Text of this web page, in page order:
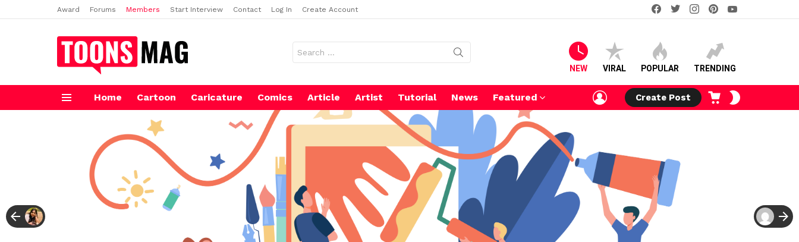
Award Forums Members Start Interview Contact Log In Create Account
facebooktwitterinstagram
for:
NEW VIRAL POPULAR TRENDING
Home Cartoon Caricature Comics Article Artist Tutorial News Featured
LOGIN
Create Post
CART